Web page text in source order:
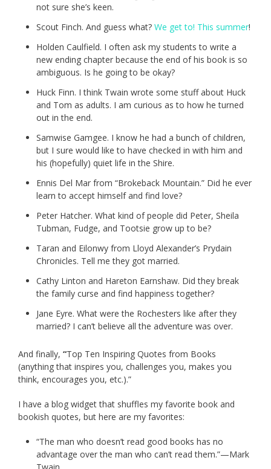
not sure she’s keen.
Scout Finch. And guess what? We get to! This summer!
Holden Caulfield. I often ask my students to write a
new ending chapter because the end of his book is so
ambiguous. Is he going to be okay?
Huck Finn. I think Twain wrote some stuff about Huck
and Tom as adults. I am curious as to how he turned
out in the end.
Samwise Gamgee. I know he had a bunch of children,
but I sure would like to have checked in with him and
his (hopefully) quiet life in the Shire.
Ennis Del Mar from “Brokeback Mountain.” Did he ever
learn to accept himself and find love?
Peter Hatcher. What kind of people did Peter, Sheila
Tubman, Fudge, and Tootsie grow up to be?
Taran and Eilonwy from Lloyd Alexander’s Prydain
Chronicles. Tell me they got married.
Cathy Linton and Hareton Earnshaw. Did they break
the family curse and find happiness together?
Jane Eyre. What were the Rochesters like after they
married? I can’t believe all the adventure was over.
And finally, “Top Ten Inspiring Quotes from Books
(anything that inspires you, challenges you, makes you
think, encourages you, etc.).”
I have a blog widget that shuffles my favorite book and
bookish quotes, but here are my favorites:
“The man who doesn’t read good books has no
advantage over the man who can’t read them.”—Mark